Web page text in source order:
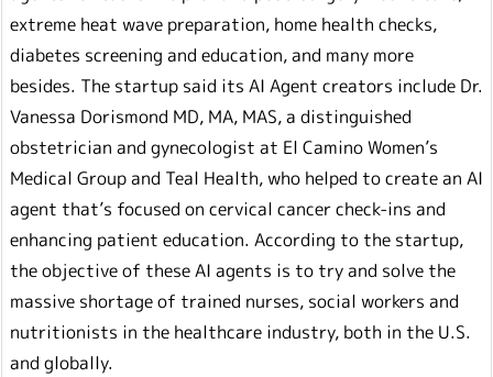
extreme heat wave preparation, home health checks,
diabetes screening and education, and many more
besides. The startup said its AI Agent creators include Dr.
Vanessa Dorismond MD, MA, MAS, a distinguished
obstetrician and gynecologist at El Camino Women’s
Medical Group and Teal Health, who helped to create an AI
agent that’s focused on cervical cancer check-ins and
enhancing patient education. According to the startup,
the objective of these AI agents is to try and solve the
massive shortage of trained nurses, social workers and
nutritionists in the healthcare industry, both in the U.S.
and globally.